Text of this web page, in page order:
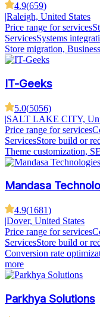
4.9(659)
|Raleigh, United States
Price range for services
ServicesSystems
Store migration,
IT-Geeks
5.0(5056)
|SALT LAKE CITY,
Price range for services
ServicesStore build or
Theme customization,
Mandasa
4.9(1681)
|Dover, United States
Price range for services
ServicesStore build or
Conversion rate
more
Parkhya Solutions